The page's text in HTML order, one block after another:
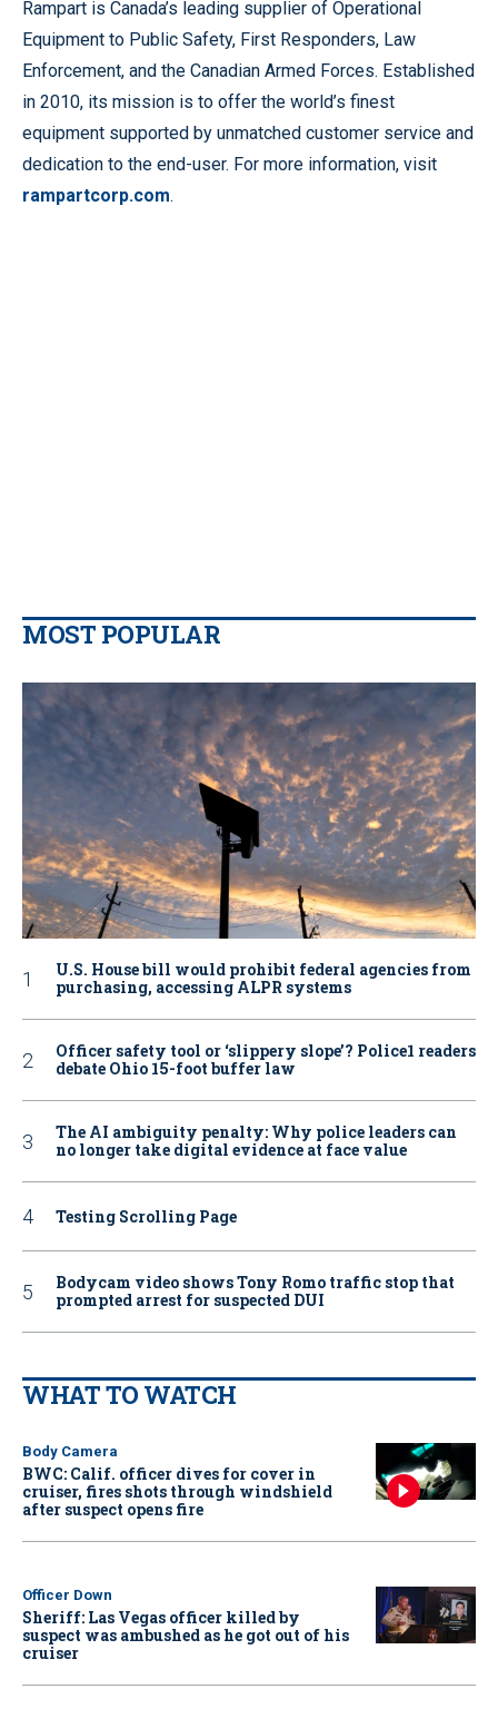
Rampart is Canada’s leading supplier of Operational
Equipment to Public Safety, First Responders, Law
Enforcement, and the Canadian Armed Forces. Established
in 2010, its mission is to offer the world’s finest
equipment supported by unmatched customer service and
dedication to the end-user. For more information, visit
rampartcorp.com.
MOST POPULAR
U.S. House bill would prohibit federal agencies from
purchasing, accessing ALPR systems
Officer safety tool or ‘slippery slope’? Police1 readers
debate Ohio 15-foot buffer law
The AI ambiguity penalty: Why police leaders can
no longer take digital evidence at face value
Testing Scrolling Page
Bodycam video shows Tony Romo traffic stop that
prompted arrest for suspected DUI
WHAT TO WATCH
Body Camera
BWC: Calif. officer dives for cover in
cruiser, fires shots through windshield
after suspect opens fire
Officer Down
Sheriff: Las Vegas officer killed by
suspect was ambushed as he got out of his
cruiser